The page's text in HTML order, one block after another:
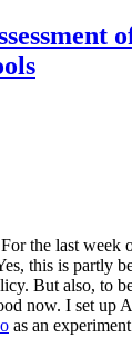
the last week
this is partly
But also, to
now. I set up
as an